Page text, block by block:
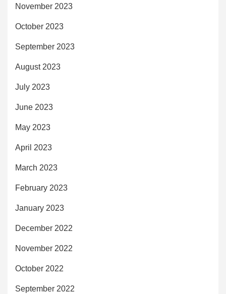
November 2023
October 2023
September 2023
August 2023
July 2023
June 2023
May 2023
April 2023
March 2023
February 2023
January 2023
December 2022
November 2022
October 2022
September 2022